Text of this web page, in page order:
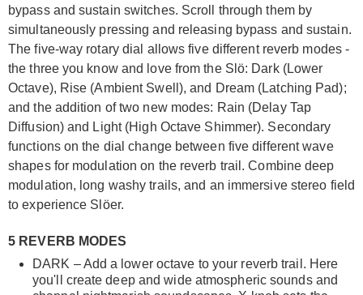
bypass and sustain switches. Scroll through them by
simultaneously pressing and releasing bypass and sustain.
The five-way rotary dial allows five different reverb modes -
the three you know and love from the Slö: Dark (Lower
Octave), Rise (Ambient Swell), and Dream (Latching Pad);
and the addition of two new modes: Rain (Delay Tap
Diffusion) and Light (High Octave Shimmer). Secondary
functions on the dial change between five different wave
shapes for modulation on the reverb trail. Combine deep
modulation, long washy trails, and an immersive stereo field
to experience Slöer.
5 REVERB MODES
DARK – Add a lower octave to your reverb trail. Here
you'll create deep and wide atmospheric sounds and